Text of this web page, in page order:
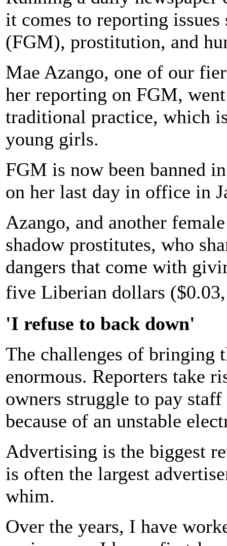
it comes to reporting
(FGM), prostitution, and
Mae Azango, one of our
her reporting on FGM,
traditional practice, which
young girls.
FGM is now been banned
on her last day in office in
Azango, and another
shadow prostitutes, who
dangers that come with
five Liberian dollars
'I refuse to back down'
The challenges of bringing
enormous. Reporters take
owners struggle to pay
because of an unstable
Advertising is the biggest
is often the largest
whim.
Over the years, I have